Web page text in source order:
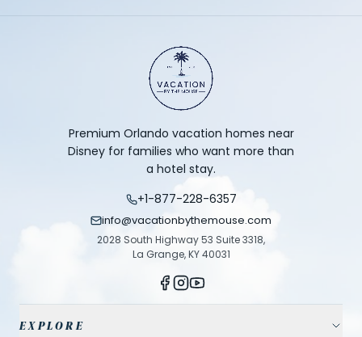
Premium Orlando vacation homes near
Disney for families who want more than
a hotel stay.
+1-877-228-6357
info@vacationbythemouse.com
2028 South Highway 53 Suite 3318,
La Grange, KY 40031
EXPLORE